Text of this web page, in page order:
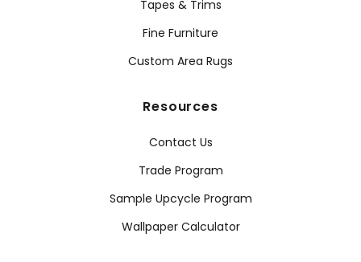
Tapes & Trims
Fine Furniture
Custom Area Rugs
Resources
Contact Us
Trade Program
Sample Upcycle Program
Wallpaper Calculator